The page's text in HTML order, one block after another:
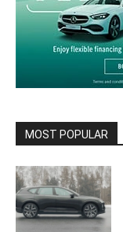
MOST POPULAR